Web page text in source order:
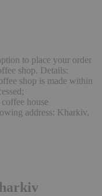
to place your order
shop. Details:
shop is made within
house
address: Kharkiv,